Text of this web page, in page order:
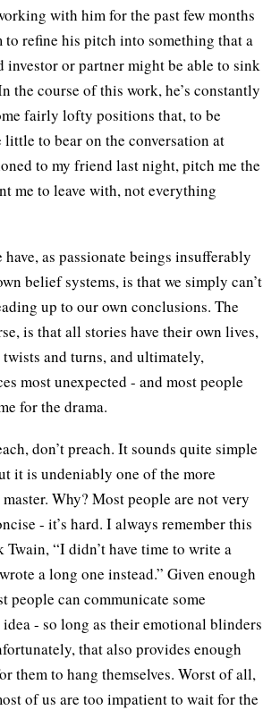
with him for the past few months
refine his pitch into something that a
investor or partner might be able to sink
the course of this work, he’s constantly
fairly lofty positions that, to be
little to bear on the conversation at
to my friend last night, pitch me the
me to leave with, not everything
as passionate beings insufferably
belief systems, is that we simply can’t
up to our own conclusions. The
is that all stories have their own lives,
and turns, and ultimately,
most unexpected - and most people
for the drama.
don’t preach. It sounds quite simple
it is undeniably one of the more
Why? Most people are not very
- it’s hard. I always remember this
“I didn’t have time to write a
a long one instead.” Given enough
people can communicate some
- so long as their emotional blinders
that also provides enough
them to hang themselves. Worst of all,
of us are too impatient to wait for the